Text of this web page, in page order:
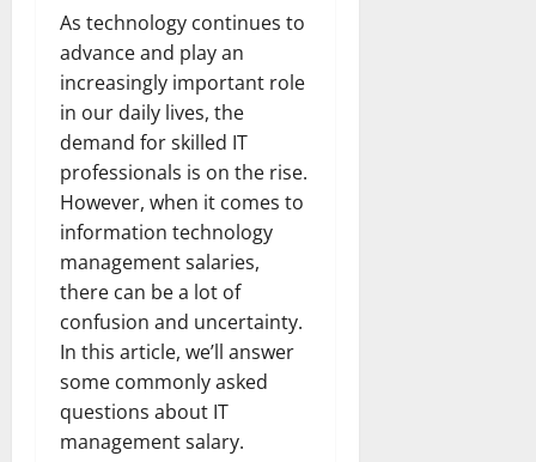
As technology continues to
advance and play an
increasingly important role
in our daily lives, the
demand for skilled IT
professionals is on the rise.
However, when it comes to
information technology
management salaries,
there can be a lot of
confusion and uncertainty.
In this article, we’ll answer
some commonly asked
questions about IT
management salary.